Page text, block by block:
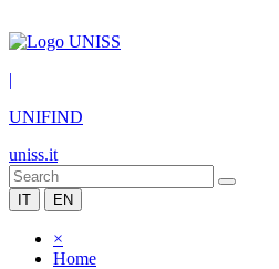
|
UNIFIND
uniss.it
IT EN
×
Home